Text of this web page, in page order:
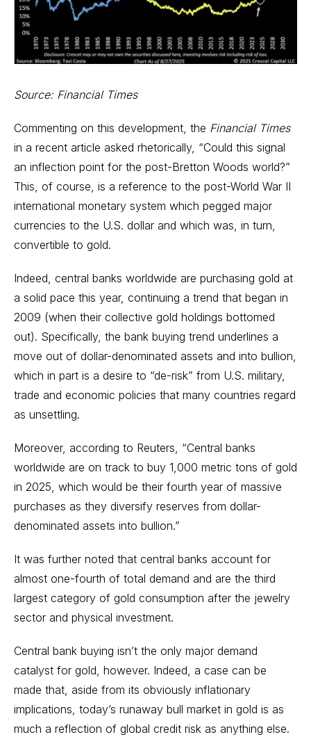
Source: Financial Times
Commenting on this development, the Financial Times
in a recent article asked rhetorically, “Could this signal
an inflection point for the post-Bretton Woods world?”
This, of course, is a reference to the post-World War II
international monetary system which pegged major
currencies to the U.S. dollar and which was, in turn,
convertible to gold.
Indeed, central banks worldwide are purchasing gold at
a solid pace this year, continuing a trend that began in
2009 (when their collective gold holdings bottomed
out). Specifically, the bank buying trend underlines a
move out of dollar-denominated assets and into bullion,
which in part is a desire to “de-risk” from U.S. military,
trade and economic policies that many countries regard
as unsettling.
Moreover, according to Reuters, “Central banks
worldwide are on track to buy 1,000 metric tons of gold
in 2025, which would be their fourth year of massive
purchases as they diversify reserves from dollar-
denominated assets into bullion.”
It was further noted that central banks account for
almost one-fourth of total demand and are the third
largest category of gold consumption after the jewelry
sector and physical investment.
Central bank buying isn’t the only major demand
catalyst for gold, however. Indeed, a case can be
made that, aside from its obviously inflationary
implications, today’s runaway bull market in gold is as
much a reflection of global credit risk as anything else.